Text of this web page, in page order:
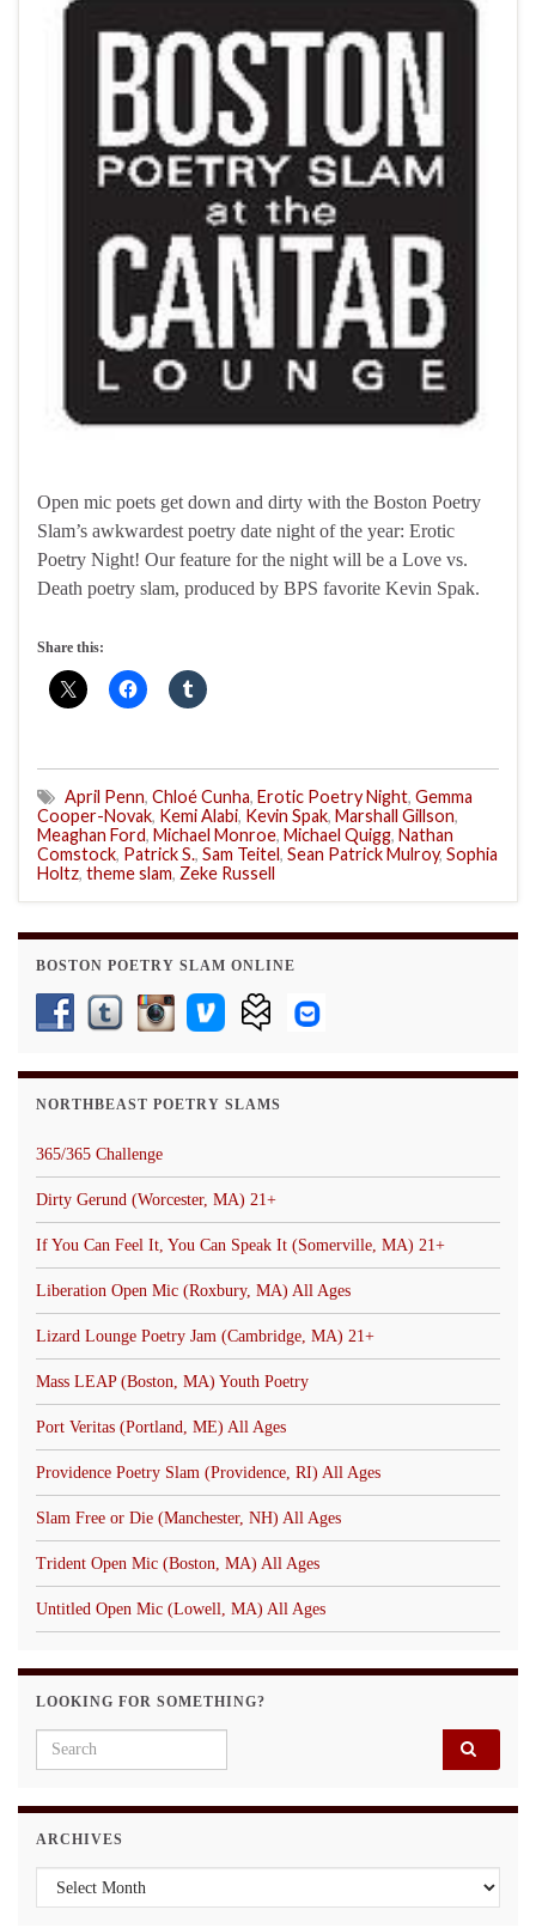
Open mic poets get down and dirty with the Boston Poetry
Slam’s awkwardest poetry date night of the year: Erotic
Poetry Night! Our feature for the night will be a Love vs.
Death poetry slam, produced by BPS favorite Kevin Spak.
Share this:
April Penn, Chloé Cunha, Erotic Poetry Night, Gemma
Cooper-Novak, Kemi Alabi, Kevin Spak, Marshall Gillson,
Meaghan Ford, Michael Monroe, Michael Quigg, Nathan
Comstock, Patrick S., Sam Teitel, Sean Patrick Mulroy, Sophia
Holtz, theme slam, Zeke Russell
BOSTON POETRY SLAM ONLINE
NORTHBEAST POETRY SLAMS
365/365 Challenge
Dirty Gerund (Worcester, MA) 21+
If You Can Feel It, You Can Speak It (Somerville, MA) 21+
Liberation Open Mic (Roxbury, MA) All Ages
Lizard Lounge Poetry Jam (Cambridge, MA) 21+
Mass LEAP (Boston, MA) Youth Poetry
Port Veritas (Portland, ME) All Ages
Providence Poetry Slam (Providence, RI) All Ages
Slam Free or Die (Manchester, NH) All Ages
Trident Open Mic (Boston, MA) All Ages
Untitled Open Mic (Lowell, MA) All Ages
LOOKING FOR SOMETHING?
Search for:
ARCHIVES
Archives